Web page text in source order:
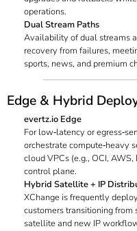
operations.
Dual Stream Paths
Availability of dual streams
recovery from failures, meeting the high availability expectations of live
sports, news, and
Edge & Hybrid
evertz.io Edge
For low‑latency or
orchestrate compute‑heavy services in your private data center or public
cloud VPCs (e.g., OCI, AWS, Lumen), while still using XChange as the
control plane.
Hybrid Satellite + IP
XChange is frequently
customers transitioning from satellite to IP distribution, allowing legacy
satellite and new IP